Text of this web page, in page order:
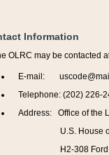
Information
OLRC may be contacted
E-mail:
Telephone: (202) 226-
Address: Office of the
U.S. House
H2-308